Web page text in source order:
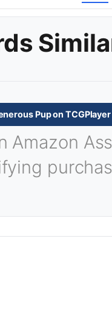
Pup on TCGPlayer
Amazon